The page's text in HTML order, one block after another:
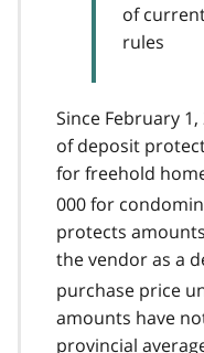
of
rules
Since February
of deposit
for freehold
000 for
protects
the vendor as a
purchase price
amounts have
provincial